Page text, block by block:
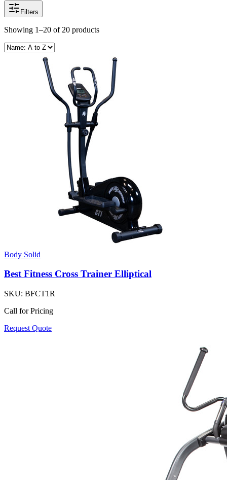
Filters
Showing 1–20 of 20 products
Body Solid
Best Fitness Cross Trainer Elliptical
SKU: BFCT1R
Call for Pricing
Request Quote